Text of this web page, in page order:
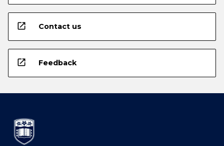
open_in_new Contact us
open_in_new Feedback